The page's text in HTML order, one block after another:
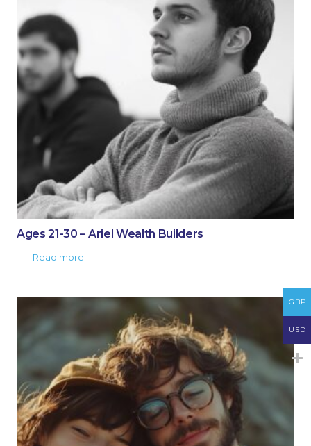
Ages 21-30 – Ariel Wealth Builders
Read more
GBP
USD